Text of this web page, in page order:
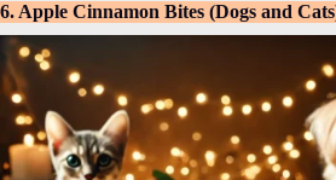
6. Apple Cinnamon Bites (Dogs and